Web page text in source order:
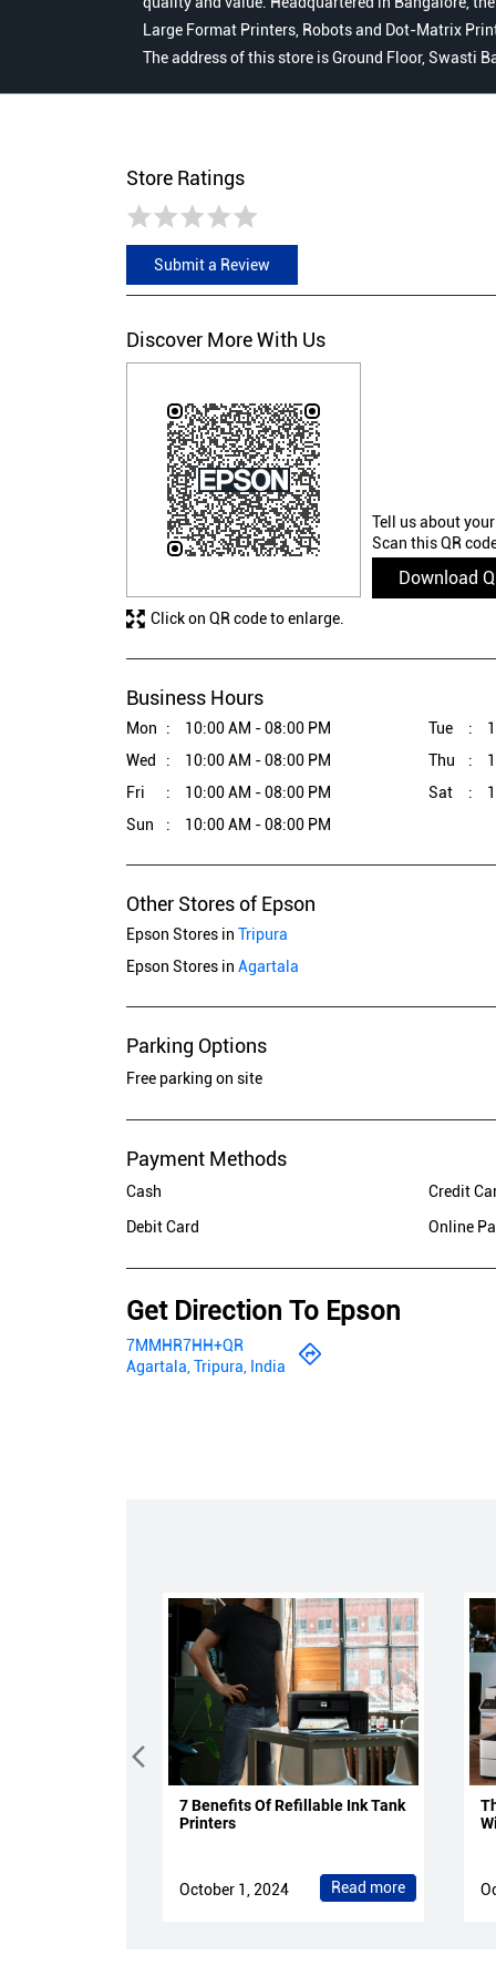
Large Format Printers, Robots and Dot-Matrix
The address of this store is Ground Floor, Swasti
Store Ratings
Submit a Review
Discover More With Us
Tell us about
Scan this QR
Download
Click on QR code to enlarge.
Business Hours
Mon 10:00 AM - 08:00 PM Tue
Wed
10:00 AM - 08:00 PM Thu
Fri
10:00 AM - 08:00 PM Sat
Sun
10:00 AM - 08:00 PM
Other Stores of Epson
Epson Stores in Tripura
Epson Stores in Agartala
Parking Options
Free parking on site
Payment Methods
Cash
Credit
Debit Card
Online
Get Direction To Epson
7MMHR7HH+QR
Agartala, Tripura, India
7 Benefits Of Refillable Ink Tank
Printers
October 1, 2024 Read more